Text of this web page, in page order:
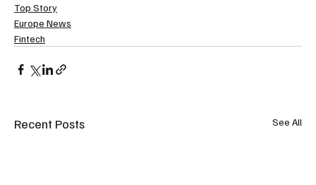
Top Story
Europe News
Fintech
Recent Posts See All